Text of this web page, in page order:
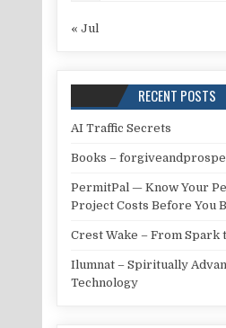
« Jul
RECENT POSTS
AI Traffic Secrets
Books –
PermitPal — Know Your
Project Costs Before You
Crest Wake – From Spark
Ilumnat – Spiritually
Technology